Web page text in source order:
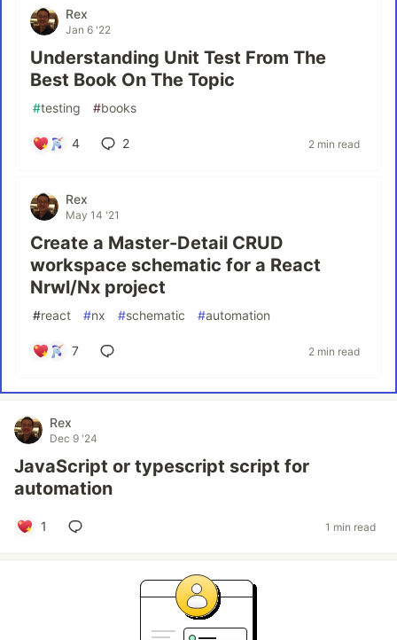
Rex
Jan 6 '22
Understanding Unit Test From The
Best Book On The Topic
#testing #books
4 2 2 min read
Rex
May 14 '21
Create a Master-Detail CRUD
workspace schematic for a React
Nrwl/Nx project
#react #nx #schematic #automation
7 2 min read
Rex
Dec 9 '24
JavaScript or typescript script for
automation
1 1 min read